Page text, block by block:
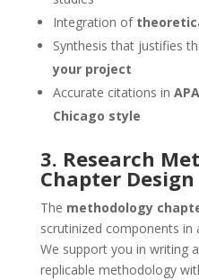
Integration of
Synthesis that justifies
your project
Accurate citations in
Chicago style
3. Research
Chapter
The methodology
scrutinized components in
We support you in writing
replicable methodology